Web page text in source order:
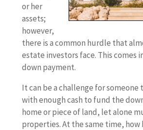
or her
assets;
however,
there is a common hurdle that
estate investors face. This comes
down payment.
It can be a challenge for someone
with enough cash to fund the
home or piece of land, let alone
properties. At the same time, how